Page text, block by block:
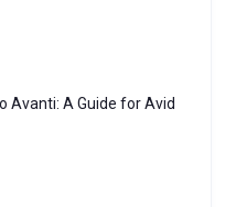
Avanti: A Guide for Avid